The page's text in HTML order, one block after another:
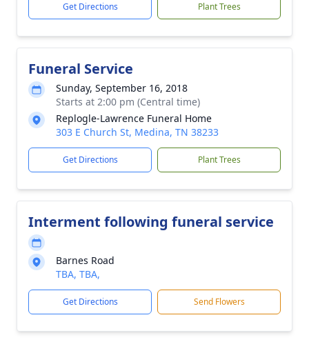
Get Directions Plant Trees
Funeral Service
Sunday, September 16, 2018
Starts at 2:00 pm (Central time)
Replogle-Lawrence Funeral Home
303 E Church St, Medina, TN 38233
Get Directions Plant Trees
Interment following funeral service
Barnes Road
TBA, TBA,
Get Directions Send Flowers